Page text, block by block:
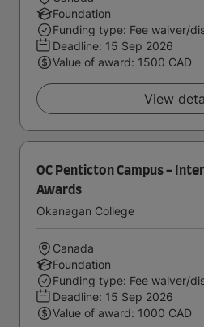
Foundation
Funding type: Fee waiver/
Deadline: 15 Sep 2026
Value of award: 1500 CAD
View
OC Penticton Campus -
Awards
Okanagan College
Canada
Foundation
Funding type: Fee waiver/
Deadline: 15 Sep 2026
Value of award: 1000 CAD